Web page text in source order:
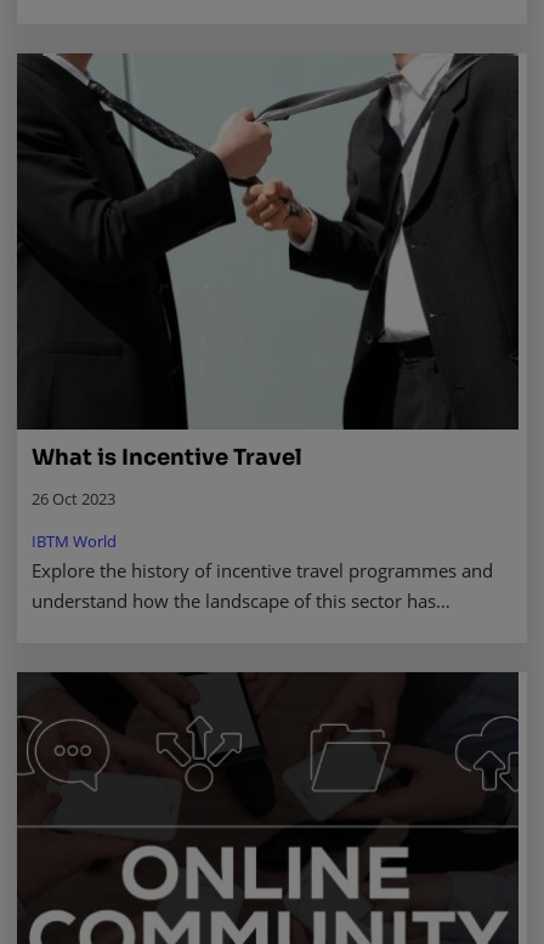
What is Incentive Travel
26 Oct 2023
IBTM World
Explore the history of incentive travel programmes and
understand how the landscape of this sector has